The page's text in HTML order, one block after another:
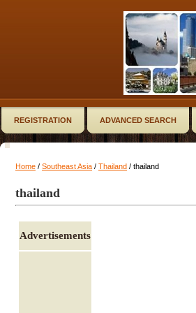
REGISTRATION ADVANCED SEARCH
Home / Southeast Asia / Thailand / thailand
thailand
Advertisements